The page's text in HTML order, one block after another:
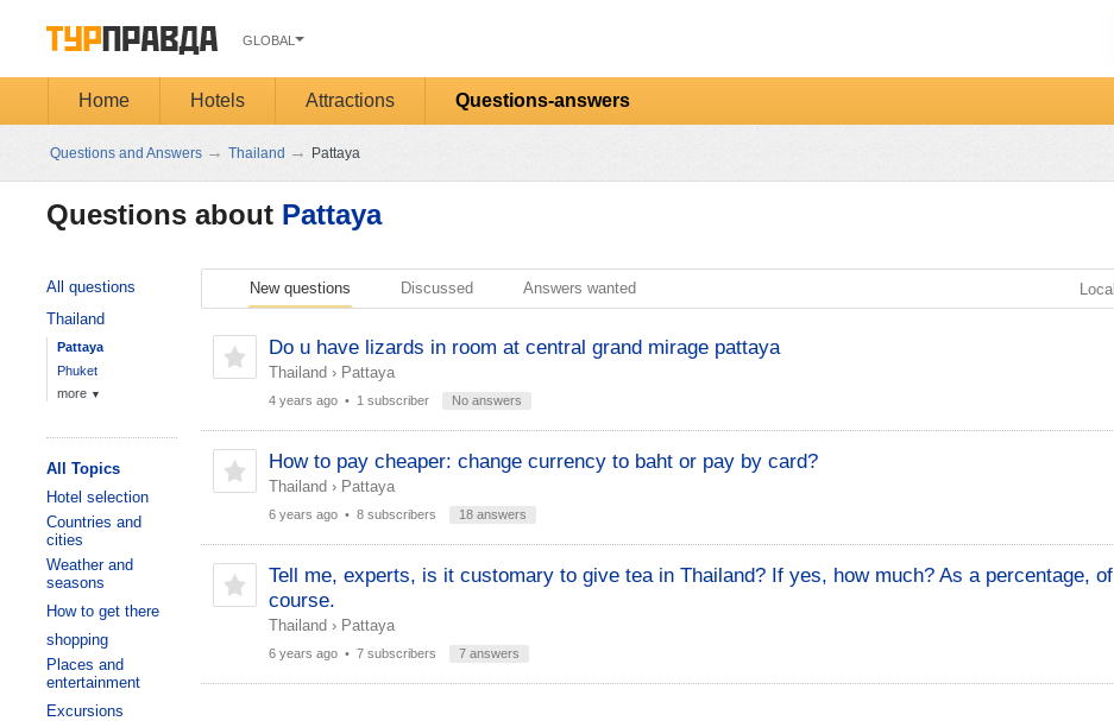
GLOBAL
Home Hotels Attractions Questions-answers
Questions and Answers → Thailand → Pattaya
Questions about Pattaya
New questions Discussed Answers wanted Local
Do u have lizards in room at central grand mirage pattaya
Thailand › Pattaya
4 years ago• 1 subscriber No answers
How to pay cheaper: change currency to baht or pay by card?
Thailand › Pattaya
6 years ago• 8 subscribers 18 answers
Tell me, experts, is it customary to give tea in Thailand? If yes, how much? As a percentage, of
course.
Thailand › Pattaya
6 years ago• 7 subscribers 7 answers
All questions
Thailand
Pattaya
Phuket
more ▼
All Topics
Hotel selection
Countries and
cities
Weather and
seasons
How to get there
shopping
Places and
entertainment
Excursions